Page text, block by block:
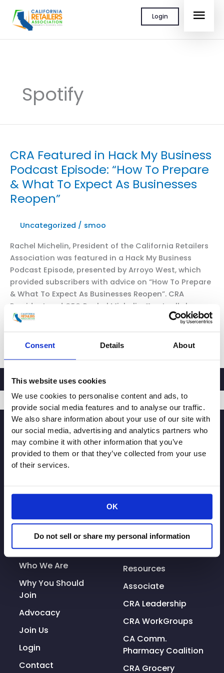
Consent Details About
This website uses cookies
We use cookies to personalise content and ads, to
provide social media features and to analyse our traffic.
We also share information about your use of our site with
our social media, advertising and analytics partners who
may combine it with other information that you’ve
provided to them or that they’ve collected from your use
of their services.
OK
Do not sell or share my personal information
content
Login
Spotify
CRA Featured in Hack My Business
Podcast Episode: “How To Prepare
& What To Expect As Businesses
Reopen”
Uncategorized / smoo
Rachel Michelin, President of the California Retailers
Association was featured in a Hack My Business
Podcast Episode, presented by Arroyo West, which
provided subscribers with advice on “How To Prepare
& What To Expect As Businesses Reopen”. CRA
President and CEO Rachel Michelin: “I actually have a
lot of optimism. I think that as we […]
Hack
Business
Podcast
Episode:
“How
Prepare
What
To
As
Businesses
Read More »
SIGNUP
© Copyright 2026. All rights reserved.
Made withTytanium
Additional Resources
Who We Are
Why You Should
Join
Advocacy
Join Us
Login
Contact
Resources
Associate
CRA Leadership
CRA WorkGroups
CA Comm.
Pharmacy Coalition
CRA Grocery